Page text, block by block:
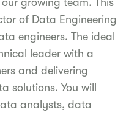
growing team. This
of Data Engineering
engineers. The ideal
leader with a
and delivering
solutions. You will
analysts, data